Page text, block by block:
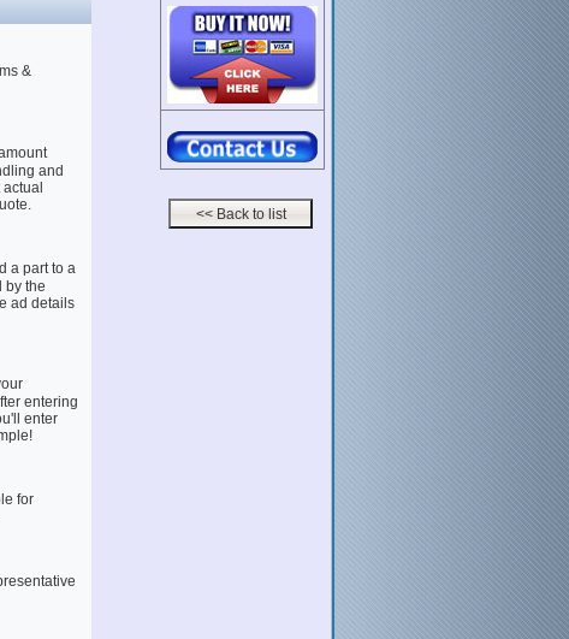
&
and
a part to a
by the
ad details
entering
enter
for